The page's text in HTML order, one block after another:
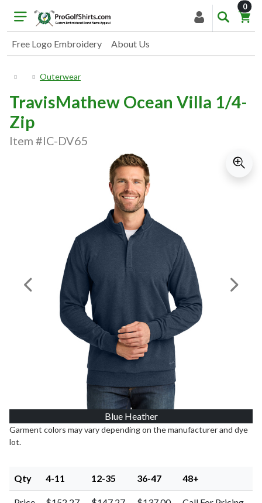
Free Logo Embroidery About Us
0
Outerwear
TravisMathew Ocean Villa 1/4-
Zip
Item #IC-DV65
Blue Heather
Previous Image Next
Garment colors may vary depending on the manufacturer and dye
lot.
Qty 4-11 12-35 36-47 48+